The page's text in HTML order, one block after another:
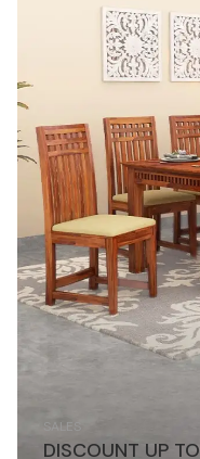
SALES
DISCOUNT UP TO